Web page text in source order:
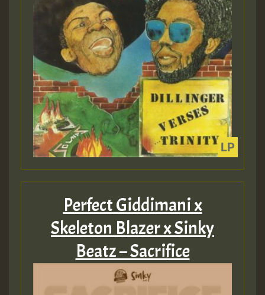
Perfect Giddimani x
Skeleton Blazer x Sinky
Beatz – Sacrifice